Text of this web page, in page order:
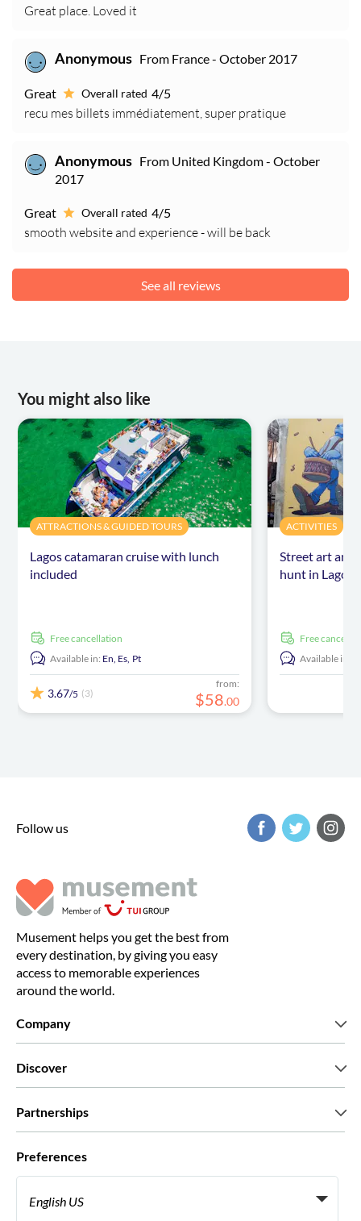
Great place. Loved it
Anonymous From France - October 2017
Great Overall rated 4/5
recu mes billets immédiatement, super pratique
Anonymous From United Kingdom - October
2017
Great Overall rated 4/5
smooth website and experience - will be back
See all reviews
You might also like
ATTRACTIONS & GUIDED TOURS
Lagos catamaran cruise with lunch
included
free cancellation
Available in: En, Es, Pt
3.67/5 (3)
from:
$58.00
ACTIVITIES
Street art and
hunt in Lagos
free
Available in:
Follow us
Musement helps you get the best from
every destination, by giving you easy
access to memorable experiences
around the world.
Company
Discover
Partnerships
Travel agencies
Preferences
English US